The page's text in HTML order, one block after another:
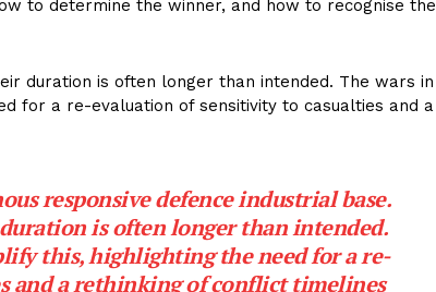
to determine the winner, and how to recognise the
duration is often longer than intended. The wars in
for a re-evaluation of sensitivity to casualties and a
responsive defence industrial base.
is often longer than intended.
this, highlighting the need for a re-
and a rethinking of conflict timelines